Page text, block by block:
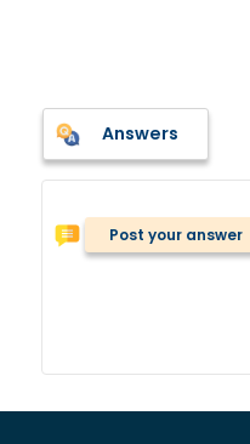
Answers
Post your answer